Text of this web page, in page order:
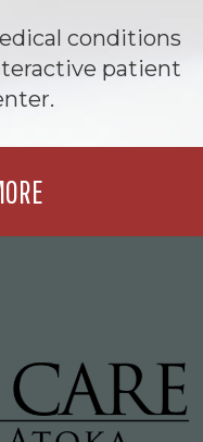
conditions
patient